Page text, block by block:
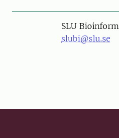
SLU
slubi@slu.se